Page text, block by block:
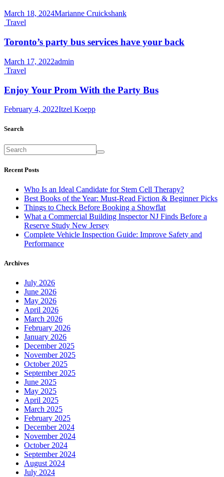
March 18, 2024Marianne Cruickshank
Travel
Toronto’s party bus services have your back
March 17, 2022admin
Travel
Enjoy Your Prom With the Party Bus
February 4, 2022Itzel Koepp
Search
Recent Posts
Who Is an Ideal Candidate for Stem Cell Therapy?
Best Books of the Year: Must-Read Fiction & Beginner Picks
Things to Check Before Booking a Showflat
What a Commercial Building Inspector NJ Finds Before a
Reserve Study New Jersey
Complete Vehicle Inspection Guide: Improve Safety and
Performance
Archives
July 2026
June 2026
May 2026
April 2026
March 2026
February 2026
January 2026
December 2025
November 2025
October 2025
September 2025
June 2025
May 2025
April 2025
March 2025
February 2025
December 2024
November 2024
October 2024
September 2024
August 2024
July 2024